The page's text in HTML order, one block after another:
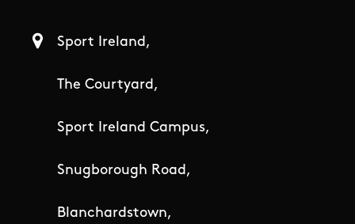
Sport Ireland,
The Courtyard,
Sport Ireland Campus,
Snugborough Road,
Blanchardstown,